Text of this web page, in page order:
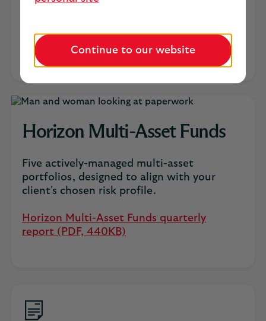
Continue to our website
and investment goals.
Managed Growth Funds quarterly
report (PDF, 430KB)
Horizon Multi-Asset Funds
Five actively-managed multi-asset
portfolios, designed to align with your
client's chosen risk profile.
Horizon Multi-Asset Funds quarterly
report (PDF, 440KB)